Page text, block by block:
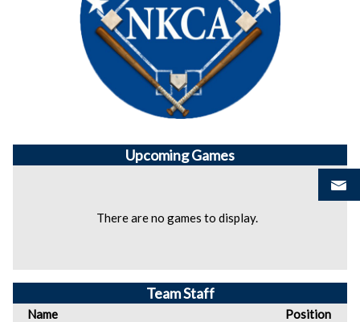
UpcomingGames
There are no games to display.
Team Staff
Name Position